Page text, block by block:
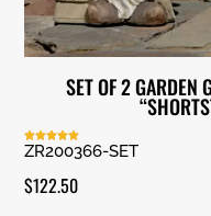
SET OF 2 GARDEN
Rated
5.00
ZR200366-SET
$122.50